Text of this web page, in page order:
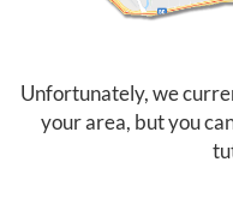
our boys' education
Unfortunately, we
your area, but you